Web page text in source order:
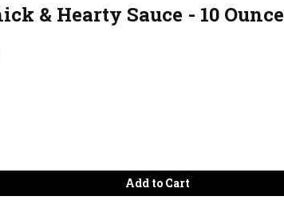
& Hearty Sauce - 10 Ounce
Add to Cart